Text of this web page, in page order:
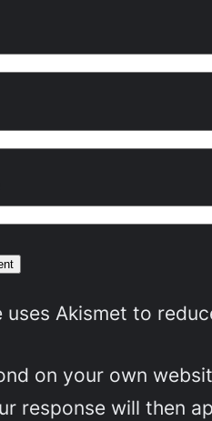
uses Akismet to
on your own
response will then